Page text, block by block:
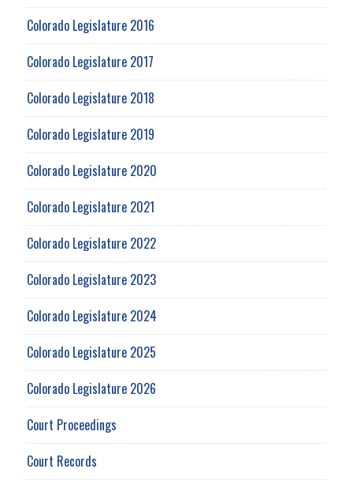
Colorado Legislature 2016
Colorado Legislature 2017
Colorado Legislature 2018
Colorado Legislature 2019
Colorado Legislature 2020
Colorado Legislature 2021
Colorado Legislature 2022
Colorado Legislature 2023
Colorado Legislature 2024
Colorado Legislature 2025
Colorado Legislature 2026
Court Proceedings
Court Records